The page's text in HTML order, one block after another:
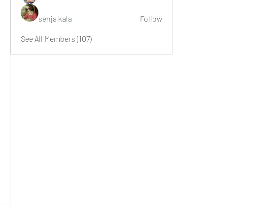
senja kala Follow
See All Members (107)